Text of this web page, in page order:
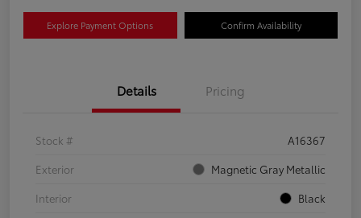
Explore Payment Options Confirm Availability
Details Pricing
Stock #
A16367
Exterior
Magnetic Gray Metallic
Interior
Black